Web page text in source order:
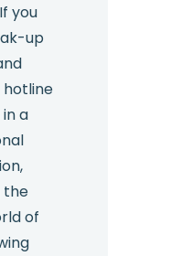
you
up
a
the
of